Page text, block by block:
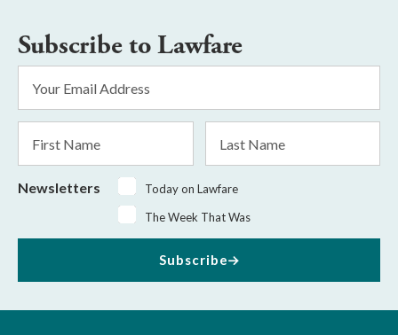
Subscribe to Lawfare
Address
*
Name
Name
Newsletters
Today on Lawfare
The Week That Was
Subscribe